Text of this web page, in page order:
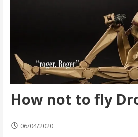
How not to fly
06/04/2020